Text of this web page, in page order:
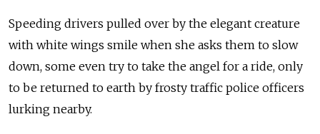
Speeding drivers pulled over by the elegant creature
with white wings smile when she asks them to slow
down, some even try to take the angel for a ride, only
to be returned to earth by frosty traffic police officers
lurking nearby.